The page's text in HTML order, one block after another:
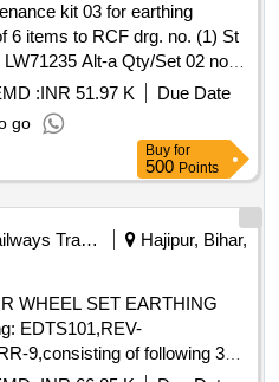
(+/-): 5 %age , Item
variation Permitt ed: Max
6 items to RCF drg. no. (1) St
Alt-a Qty/Set 02 nos.
Alt-nil, Qty/Set 01 nos.
drg. no. LW71239 Alt-a
to drg . no. LW71240 Alt.-a,
to drg. no. LW71244 Alt-a.
drg. no. LW71247 Alt-nil
per drg.Confirming to EDTS-
Anex-1 [ Warranty Period: 30
] [Quantity Tolerance (+/-): 5
, Total PO value variation
:INR 51.97 K
Due Date
go
Buy for
500 Points
Railways Transport Services
Hajipur, Bihar,
WHEEL SET EARTHING
EDTS101,REV-
9,consisting of following 3